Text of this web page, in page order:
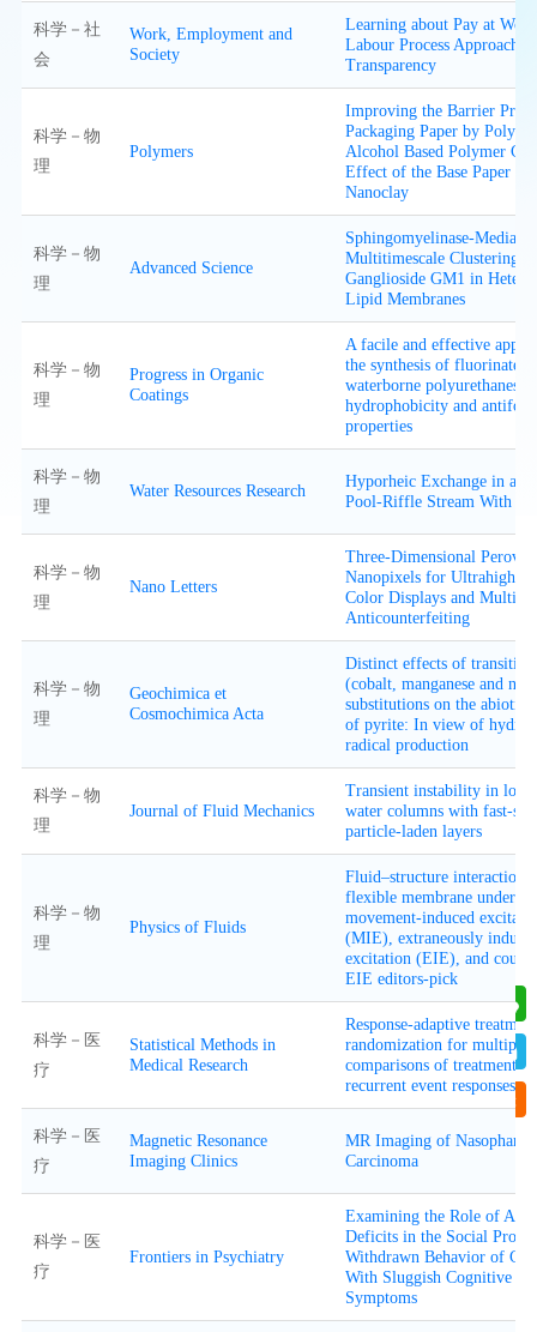
科学－社
会
Work, Employment and
Society
Learning about Pay at
Labour Process Approach
Transparency
科学－物
理
Polymers
Improving the Barrier
Packaging Paper by
Alcohol Based Polymer
Effect of the Base Paper
Nanoclay
科学－物
理
Advanced Science
Sphingomyelinase-Mediated
Multitimescale Clustering of
Ganglioside GM1 in
Lipid Membranes
科学－物
理
Progress in Organic
Coatings
A facile and effective
the synthesis of fluorinated
waterborne polyurethanes
hydrophobicity and
properties
科学－物
理
Water Resources Research
Hyporheic Exchange in a
Pool-Riffle Stream With
科学－物
理
Nano Letters
Three-Dimensional
Nanopixels for Ultrahigh-
Color Displays and
Anticounterfeiting
科学－物
理
Geochimica et
Cosmochimica Acta
Distinct effects of
(cobalt, manganese and
substitutions on the abiotic
of pyrite: In view of
radical production
科学－物
理
Journal of Fluid Mechanics
Transient instability in
water columns with fast-
particle-laden layers
科学－物
理
Physics of Fluids
Fluid–structure interaction
flexible membrane under
movement-induced
(MIE), extraneously
excitation (EIE), and
EIE editors-pick
科学－医
疗
Statistical Methods in
Medical Research
Response-adaptive treatment
randomization for multiple
comparisons of treatments
recurrent event responses
科学－医
疗
Magnetic Resonance
Imaging Clinics
MR Imaging of
Carcinoma
科学－医
疗
Frontiers in Psychiatry
Examining the Role of
Deficits in the Social
Withdrawn Behavior of
With Sluggish Cognitive
Symptoms